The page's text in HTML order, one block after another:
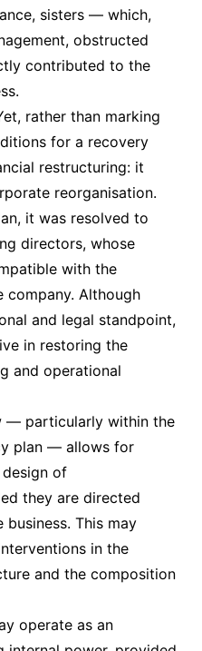
sisters — which,
obstructed
contributed to the
rather than marking
for a recovery
restructuring: it
reorganisation.
it was resolved to
directors, whose
with the
Although
and legal standpoint,
in restoring the
and operational
— particularly within the
plan — allows for
of
they are directed
This may
in the
and the composition
operate as an